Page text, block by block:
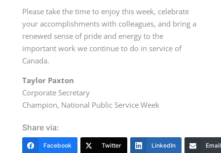
Please take the time to enjoy this week, celebrate
your accomplishments with colleagues, and bring a
renewed sense of pride and energy to the
important work we continue to do in service of
Canada.
Taylor Paxton
Corporate Secretary
Champion, National Public Service Week
Share via:
Facebook Twitter LinkedIn Email